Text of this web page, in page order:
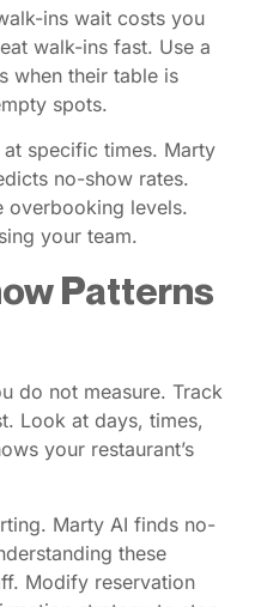
ins wait costs you
walk-ins fast. Use a
when their table is
spots.
specific times. Marty
no-show rates.
overbooking levels.
your team.
Patterns
do not measure. Track
Look at days, times,
your restaurant’s
Marty AI finds no-
these
Modify reservation